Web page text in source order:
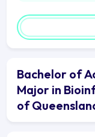
Bachelor of
Major in
of